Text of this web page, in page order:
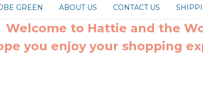
GREEN ABOUT US CONTACT US
Welcome to Hattie and the
you enjoy your shopping